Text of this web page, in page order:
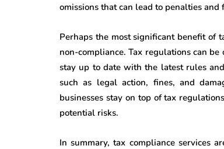
omissions that can lead to penalties and
Perhaps the most significant benefit of
non-compliance. Tax regulations can
stay up to date with the latest rules
such as legal action, fines, and
businesses stay on top of tax
potential risks.
In summary, tax compliance services